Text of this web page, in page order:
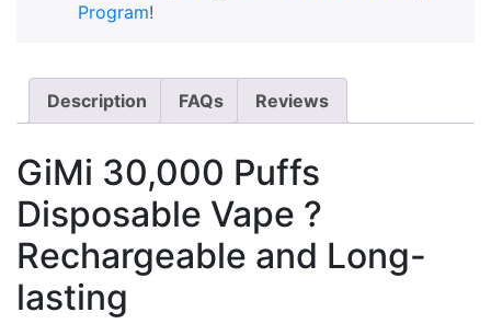
Program!
Description FAQs Reviews
GiMi 30,000 Puffs
Disposable Vape ?
Rechargeable and Long-
lasting